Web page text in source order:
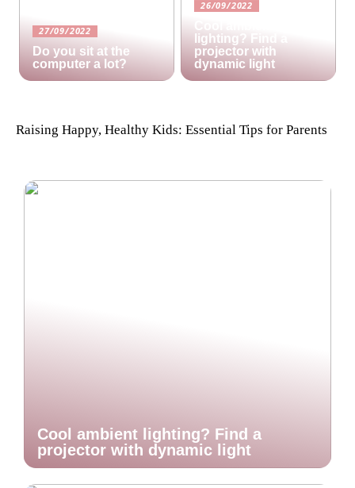
27/09/2022
Do you sit at the
computer a lot?
26/09/2022
lighting? Find a
projector with
dynamic light
Raising Happy, Healthy Kids: Essential Tips for Parents
Cool ambient lighting? Find a
projector with dynamic light